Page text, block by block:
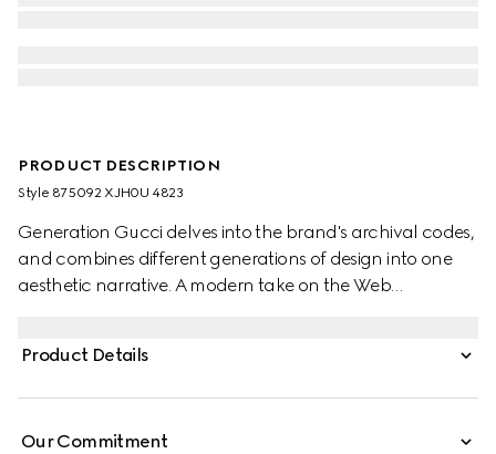
PRODUCT DESCRIPTION
Style ‎875092 XJH0U 4823
Generation Gucci delves into the brand's archival codes,
and combines different generations of design into one
aesthetic narrative. A modern take on the Web
from cotton jersey, this polo shirt is defined by a Web with
Product Details
Our Commitment